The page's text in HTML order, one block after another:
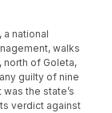
a national
walks
north of Goleta,
guilty of nine
the state’s
verdict against